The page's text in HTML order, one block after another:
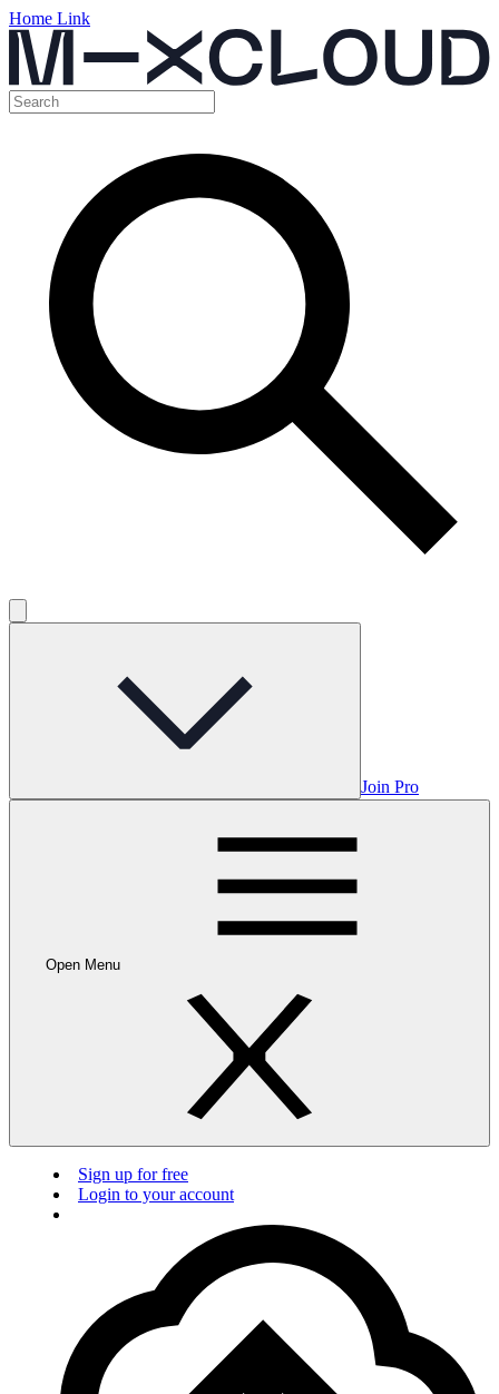
Home Link
Join Pro
Open Menu
Sign up for free
Login to your account